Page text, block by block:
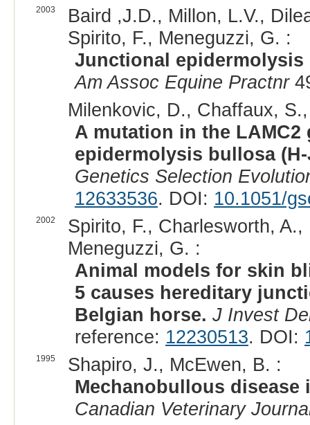
2003
Baird ,J.D., Millon, L.V.,
Spirito, F., Meneguzzi, G. :
Junctional
Am Assoc Equine Practnr
Milenkovic, D., Chaffaux,
A mutation in the
epidermolysis bullosa
Genetics Selection
12633536. DOI: 10.1051/
2002
Spirito, F., Charlesworth,
Meneguzzi, G. :
Animal models for skin
5 causes hereditary
Belgian horse. J Invest
reference: 12230513. DOI:
1995
Shapiro, J., McEwen, B. :
Mechanobullous
Canadian Veterinary